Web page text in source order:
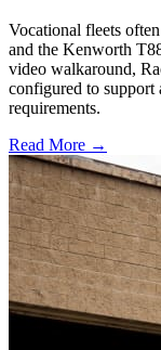
Vocational fleets
and the Kenworth
video walkaround,
configured to support
requirements.
Read More →